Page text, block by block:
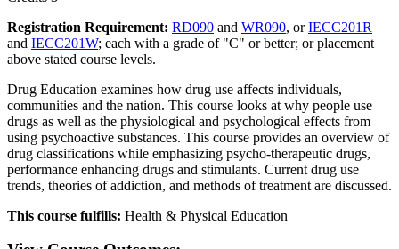
Registration Requirement: RD090 and WR090, orIECC201R
and IECC201W; each with a grade of "C" or better; or placement
above stated course levels.
Drug Education examines how drug use affects individuals,
communities and the nation. This course looks at why people use
drugs as well as the physiological and psychological effects from
using psychoactive substances. This course provides an overview of
drug classifications while emphasizing psycho-therapeutic drugs,
performance enhancing drugs and stimulants. Current drug use
trends, theories of addiction, and methods of treatment are discussed.
This course fulfills: Health & Physical Education